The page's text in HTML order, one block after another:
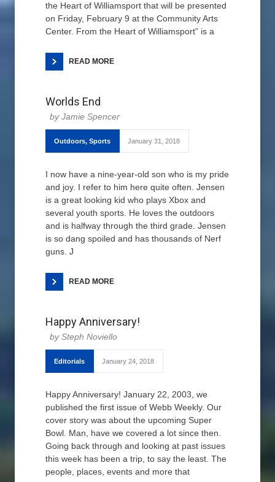
the Heart of Williamsport that will be presented
on Friday, February 9 at the Community Arts
Center. From the Heart of Williamsport” is a
READ MORE
Worlds End
Jamie Spencer
Outdoors, Sports January 31, 2018
I now have a nine-year-old son who is my pride
and joy. I refer to him here quite often. Jensen
is a great looking kid who plays Xbox and
several youth sports. He loves the outdoors
and is halfway through the third grade. Jensen
is so dang spoiled and has thousands of Nerf
guns. J
READ MORE
Happy Anniversary!
Steph Noviello
Editorials January 24, 2018
Happy Anniversary! January 22, 2003, we
published the first issue of Webb Weekly. Our
cover story was about the upcoming Super
Bowl. Man, have we covered a lot since then.
Going back through and looking at past issues
this week has been a trip, to say the least. The
people, places, events and more that